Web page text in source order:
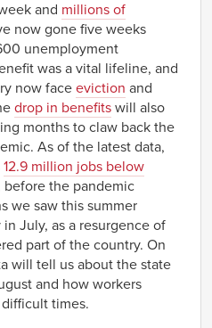
and millions of
now gone five weeks
unemployment
was a vital lifeline, and
now face eviction and
drop in benefits will also
months to claw back the
As of the latest data,
12.9 million jobs below
before the pandemic
we saw this summer
July, as a resurgence of
part of the country. On
will tell us about the state
and how workers
times.